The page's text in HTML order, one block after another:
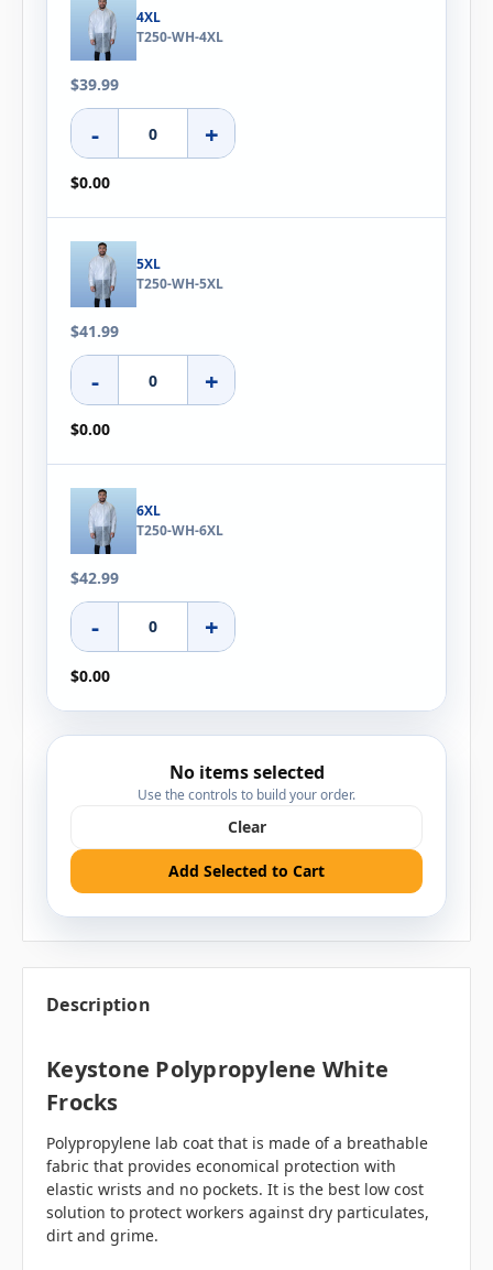
4XL
T250-WH-4XL
$39.99
- +
$0.00
5XL
T250-WH-5XL
$41.99
- +
$0.00
6XL
T250-WH-6XL
$42.99
- +
$0.00
No items selected
Use the controls to build your order.
Clear
Add Selected to Cart
Description
Keystone Polypropylene White
Frocks
Polypropylene lab coat that is made of a breathable
fabric that provides economical protection with
elastic wrists and no pockets. It is the best low cost
solution to protect workers against dry particulates,
dirt and grime.